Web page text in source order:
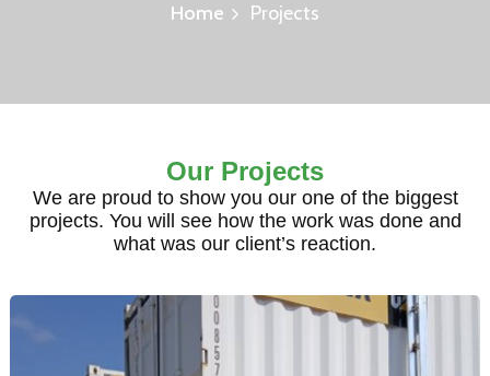
Home Projects
Our Projects
We are proud to show you our one of the biggest
projects. You will see how the work was done and
what was our client’s reaction.